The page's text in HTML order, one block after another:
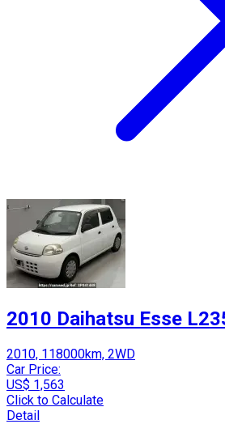
2010 Daihatsu Esse
2010, 118000km, 2WD
Car Price:
US$ 1,563
Click to Calculate
Detail